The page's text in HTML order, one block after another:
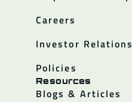
Careers
Investor Relations
Policies
Resources
Blogs & Articles